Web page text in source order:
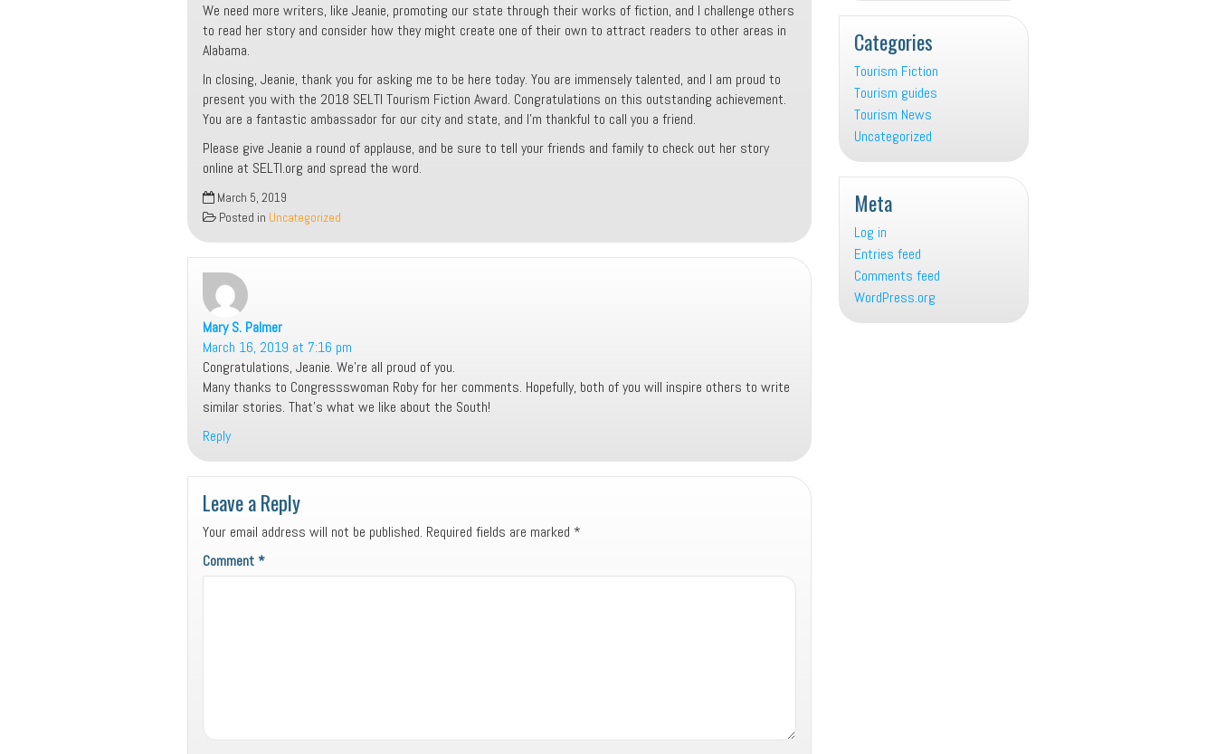
We need more writers, like Jeanie, promoting our state through their works of fiction, and I challenge others
to read her story and consider how they might create one of their own to attract readers to other areas in
Alabama.
In closing, Jeanie, thank you for asking me to be here today. You are immensely talented, and I am proud to
present you with the 2018 SELTI Tourism Fiction Award. Congratulations on this outstanding achievement.
You are a fantastic ambassador for our city and state, and I’m thankful to call you a friend.
Please give Jeanie a round of applause, and be sure to tell your friends and family to check out her story
online at SELTI.org and spread the word.
March 5, 2019
Posted in Uncategorized
Mary S. Palmer
March 16, 2019 at 7:16 pm
Congratulations, Jeanie. We’re all proud of you.
Many thanks to Congressswoman Roby for her comments. Hopefully, both of you will inspire others to write
similar stories. That’s what we like about the South!
Reply
Leave a Reply
Your email address will not be published. Required fields are marked *
Comment*
Categories
Tourism Fiction
Tourism guides
Tourism News
Uncategorized
Meta
Log in
Entries feed
Comments feed
WordPress.org